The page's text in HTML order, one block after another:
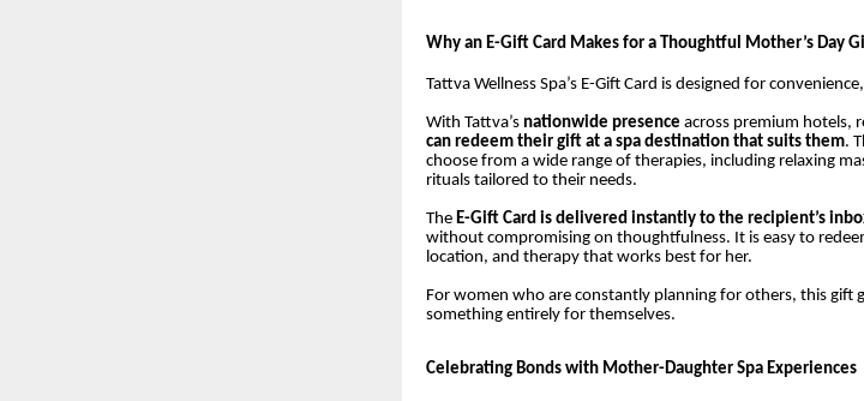
Why an E-Gift Card Makes for a Thoughtful Mother’s Day
Tattva Wellness Spa’s E-Gift Card is designed for
With Tattva’s nationwide presence across premium hotels,
can redeem their gift at a spa destination that suits them.
choose from a wide range of therapies, including relaxing
rituals tailored to their needs.
The E-Gift Card is delivered instantly to the recipient’s
without compromising on thoughtfulness. It is easy to
location, and therapy that works best for her.
For women who are constantly planning for others, this gift
something entirely for themselves.
Celebrating Bonds with Mother-Daughter Spa Experiences